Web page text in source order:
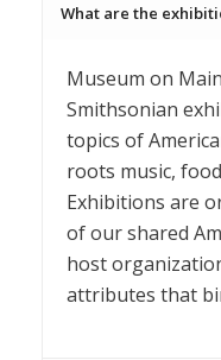
What are the
Museum on
Smithsonian
topics of
roots music,
Exhibitions are
of our shared
host
attributes that